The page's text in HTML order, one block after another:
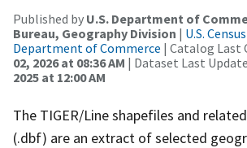
Published by U.S. Department of
Bureau, Geography Division | U.S.
Department of Commerce | Catalog Last
02, 2026 at 08:36 AM | Dataset Last
2025 at 12:00 AM
The TIGER/Line shapefiles and
(.dbf) are an extract of selected